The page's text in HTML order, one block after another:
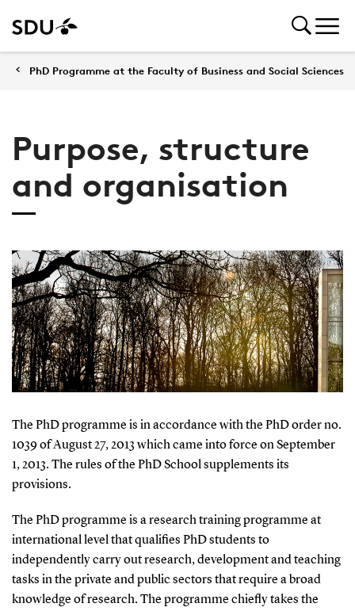
PhD Programme at the Faculty of Business and Social Sciences
Purpose, structure
and organisation
The PhD programme is in accordance with the PhD order no.
1039 of August 27, 2013 which came into force on September
1, 2013. The rules of the PhD School supplements its
provisions.
The PhD programme is a research training programme at
international level that qualifies PhD students to
independently carry out research, development and teaching
tasks in the private and public sectors that require a broad
knowledge of research. The programme chiefly takes the